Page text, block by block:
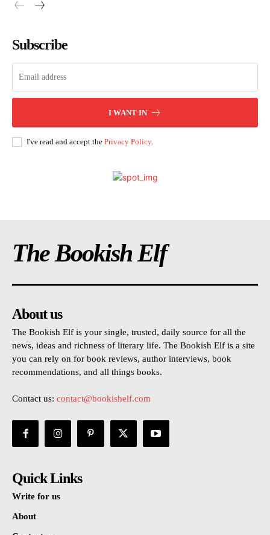
Subscribe
I WANT IN
I've read and accept the Privacy Policy.
The Bookish Elf
About us
The Bookish Elf is your single, trusted, daily source for all the
news, ideas and richness of literary life. The Bookish Elf is a site
you can rely on for book reviews, author interviews, book
recommendations, and all things books.
Contact us: contact@bookishelf.com
Quick Links
Write for us
About